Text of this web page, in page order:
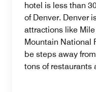
hotel is less than
of Denver. Denver
attractions like
Mountain National
be steps away
tons of restaurants